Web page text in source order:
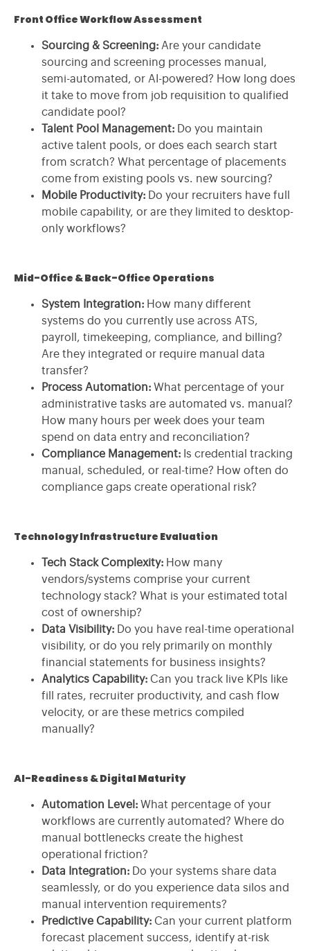
Front Office Workflow Assessment
Sourcing & Screening: Are your candidate
sourcing and screening processes manual,
semi-automated, or AI-powered? How long does
it take to move from job requisition to qualified
candidate pool?
Talent Pool Management: Do you maintain
active talent pools, or does each search start
from scratch? What percentage of placements
come from existing pools vs. new sourcing?
Mobile Productivity: Do your recruiters have full
mobile capability, or are they limited to desktop-
only workflows?
Mid-Office & Back-Office Operations
System Integration: How many different
systems do you currently use across ATS,
payroll, timekeeping, compliance, and billing?
Are they integrated or require manual data
transfer?
Process Automation: What percentage of your
administrative tasks are automated vs. manual?
How many hours per week does your team
spend on data entry and reconciliation?
Compliance Management: Is credential tracking
manual, scheduled, or real-time? How often do
compliance gaps create operational risk?
Technology Infrastructure Evaluation
Tech Stack Complexity: How many
vendors/systems comprise your current
technology stack? What is your estimated total
cost of ownership?
Data Visibility: Do you have real-time operational
visibility, or do you rely primarily on monthly
financial statements for business insights?
Analytics Capability: Can you track live KPIs like
fill rates, recruiter productivity, and cash flow
velocity, or are these metrics compiled
manually?
AI-Readiness & Digital Maturity
Automation Level: What percentage of your
workflows are currently automated? Where do
manual bottlenecks create the highest
operational friction?
Data Integration: Do your systems share data
seamlessly, or do you experience data silos and
manual intervention requirements?
Predictive Capability: Can your current platform
forecast placement success, identify at-risk